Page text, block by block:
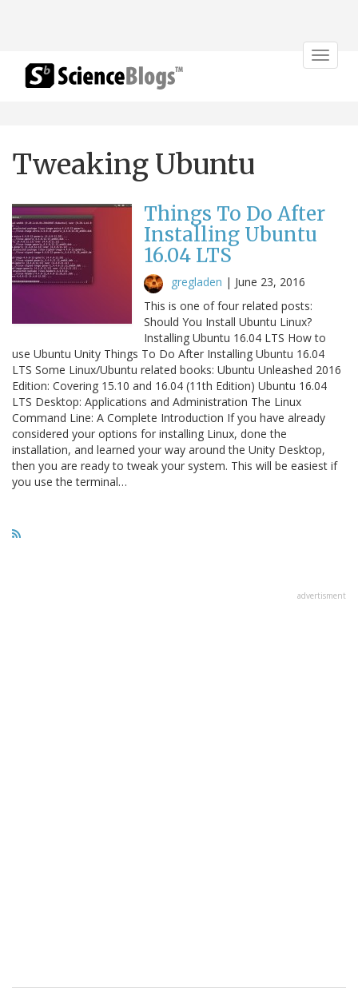
Toggle
Tweaking Ubuntu
Things To Do After
Installing Ubuntu
16.04 LTS
gregladen | June 23, 2016
This is one of four related posts:
Should You Install Ubuntu Linux?
Installing Ubuntu 16.04 LTS How to
use Ubuntu Unity Things To Do After Installing Ubuntu 16.04
LTS Some Linux/Ubuntu related books: Ubuntu Unleashed 2016
Edition: Covering 15.10 and 16.04 (11th Edition) Ubuntu 16.04
LTS Desktop: Applications and Administration The Linux
Command Line: A Complete Introduction If you have already
considered your options for installing Linux, done the
installation, and learned your way around the Unity Desktop,
then you are ready to tweak your system. This will be easiest if
you use the terminal…
advertisment